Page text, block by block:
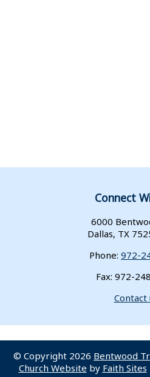
Connect
6000
Dallas, TX
Phone: 972-
Fax: 972-
Contact
© Copyright 2026 Bentwood
Church Website by Faith Sites